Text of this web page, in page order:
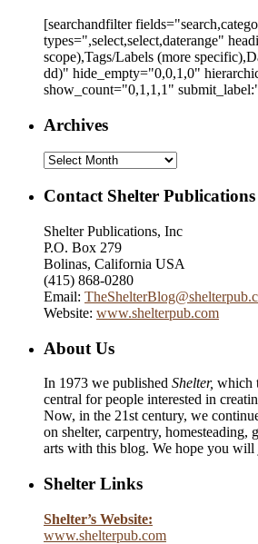
[searchandfilter
types=",select,select,daterange"
scope),Tags/Labels (more
dd)" hide_empty="0,0,1,0"
show_count="0,1,1,1"
Archives
Archives
Contact Shelter Publications
Shelter Publications, Inc
P.O. Box 279
Bolinas, California USA
(415) 868-0280
Email:
Website: www.shelterpub.com
About Us
In 1973 we published Shelter, which
central for people interested in
Now, in the 21st century, we
on shelter, carpentry, homesteading,
arts with this blog. We hope you will
Shelter Links
Shelter’s Website:
www.shelterpub.com